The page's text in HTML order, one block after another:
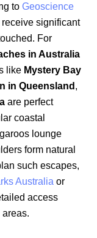
to Geoscience
significant
For
in Australia
like Mystery Bay
in Queensland ,
are perfect
coastal
lounge
form natural
such escapes,
Australia or
access